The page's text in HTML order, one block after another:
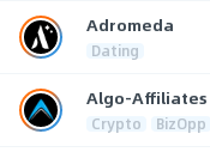
Adromeda
Dating
Algo-Affiliates
Crypto BizOpp